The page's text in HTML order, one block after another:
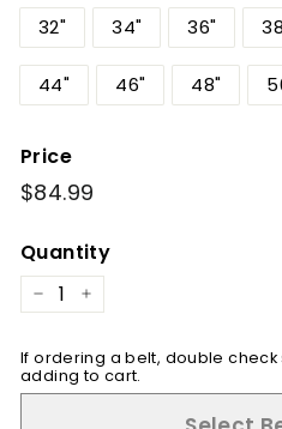
32" 34" 36"
44" 46" 48"
Price
Regular
price
$84.99
Quantity
− +
If ordering a belt, double
adding to cart.